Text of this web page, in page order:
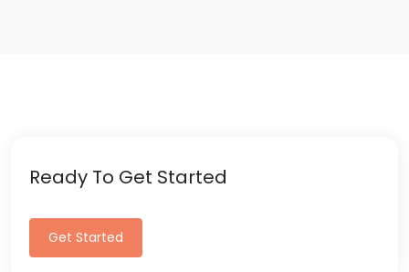
Ready To Get Started
Get Started